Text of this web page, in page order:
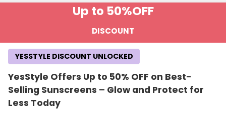
Terms and Conditions
The 10% OFF discount is valid for new customers on their first
YesStyle purchase. A minimum spend of HK$ 272.30 is
Up to 50%OFF
DISCOUNT
YesStyle Offers Up to 50% OFF on Best-
Selling Sunscreens – Glow and Protect for
Less Today
YESSTYLE DISCOUNT UNLOCKED